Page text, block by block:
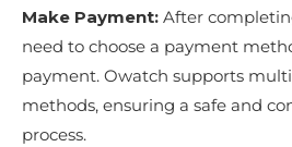
Make Payment: After
need to choose a payment
payment. Owatch supports
methods, ensuring a safe and
process.